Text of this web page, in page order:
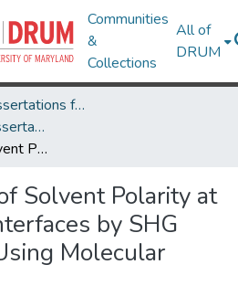
Communities
&
Collections
All of
DRUM
Theses and Dissertations from UMD
UMD Theses and Dissertations
Investigations of Solvent Polarity at Liquid/Liquid Interfaces by SHG Spectroscopy Using Molecular Rulers
Solvent Polarity at
by SHG
Molecular